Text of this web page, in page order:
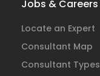
Jobs & Careers
Locate an Expert
Consultant Map
Consultant Types